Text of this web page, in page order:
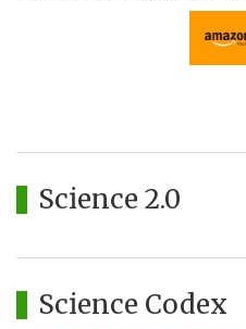
Science 2.0
Science Codex